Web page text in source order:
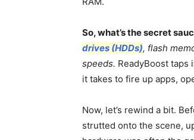
So, what’s the secret
drives (HDDs), flash
speeds. ReadyBoost taps
it takes to fire up apps,
Now, let’s rewind a bit.
strutted onto the scene,